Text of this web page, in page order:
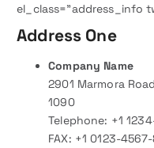
el_class=”address_info
Address One
Company Name
2901 Marmora
1090
Telephone: +1
FAX: +1 0123-